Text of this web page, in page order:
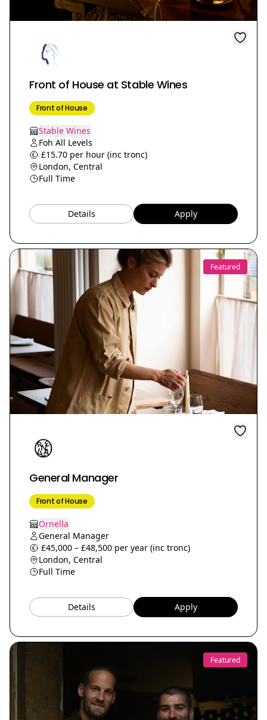
Front of House at Stable Wines
Front of House
Stable Wines
Foh All Levels
£15.70 per hour (inc tronc)
London, Central
Full Time
Details Apply
Featured
General Manager
Front of House
Ornella
General Manager
£45,000 – £48,500 per year (inc tronc)
London, Central
Full Time
Details Apply
Featured